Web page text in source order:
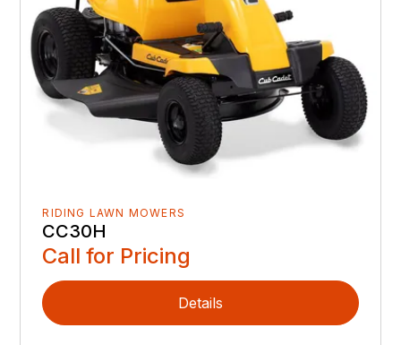
RIDING LAWN MOWERS
CC30H
Call for Pricing
Details